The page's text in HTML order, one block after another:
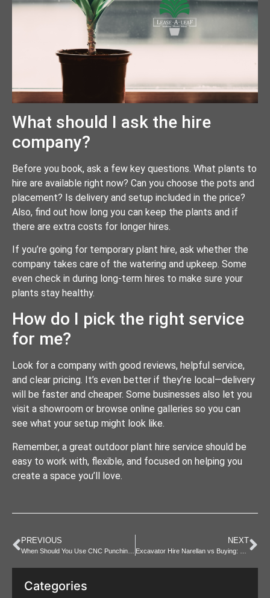
What should I ask the hire
company?
Before you book, ask a few key questions. What plants to
hire are available right now? Can you choose the pots and
placement? Is delivery and setup included in the price?
Also, find out how long you can keep the plants and if
there are extra costs for longer hires.
If you’re going for temporary plant hire, ask whether the
company takes care of the watering and upkeep. Some
even check in during long-term hires to make sure your
plants stay healthy.
How do I pick the right service
for me?
Look for a company with good reviews, helpful service,
and clear pricing. It’s even better if they’re local—delivery
will be faster and cheaper. Some businesses also let you
visit a showroom or browse online galleries so you can
see what your setup might look like.
Remember, a great outdoor plant hire service should be
easy to work with, flexible, and focused on helping you
create a space you’ll love.
PREVIOUS NEXT
Categories